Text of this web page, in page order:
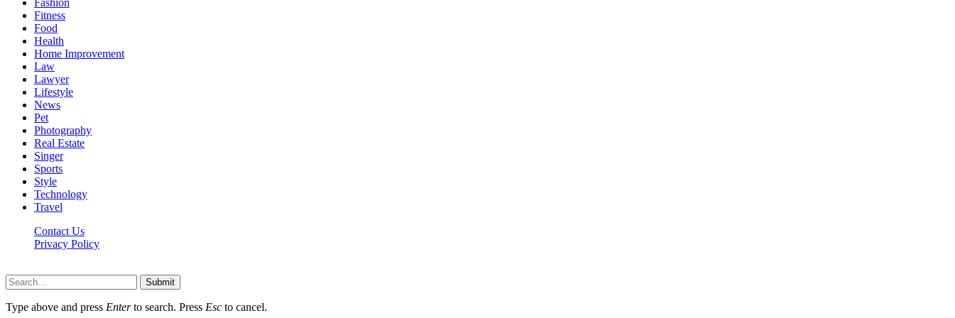
Fitness
Food
Health
Home Improvement
Law
Lawyer
Lifestyle
News
Pet
Photography
Real Estate
Singer
Sports
Style
Technology
Travel
Contact Us
Privacy Policy
Submit
Type above and press Enterto search. Press Esc to cancel.